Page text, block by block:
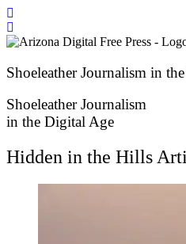
Skip
to
content
Shoeleather Journalism in
Shoeleather Journalism
in the Digital Age
Hidden in the Hills